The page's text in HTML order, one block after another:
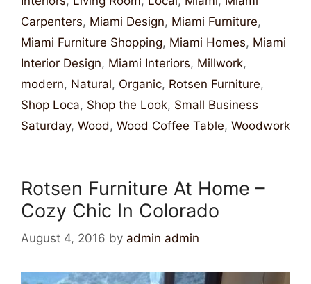
Carpenters, Miami Design, Miami Furniture,
Miami Furniture Shopping, Miami Homes, Miami
Interior Design, Miami Interiors, Millwork,
modern, Natural, Organic, Rotsen Furniture,
Shop Loca, Shop the Look, Small Business
Saturday, Wood , Wood Coffee Table, Woodwork
Rotsen Furniture At Home –
Cozy Chic In Colorado
August 4, 2016 by admin admin